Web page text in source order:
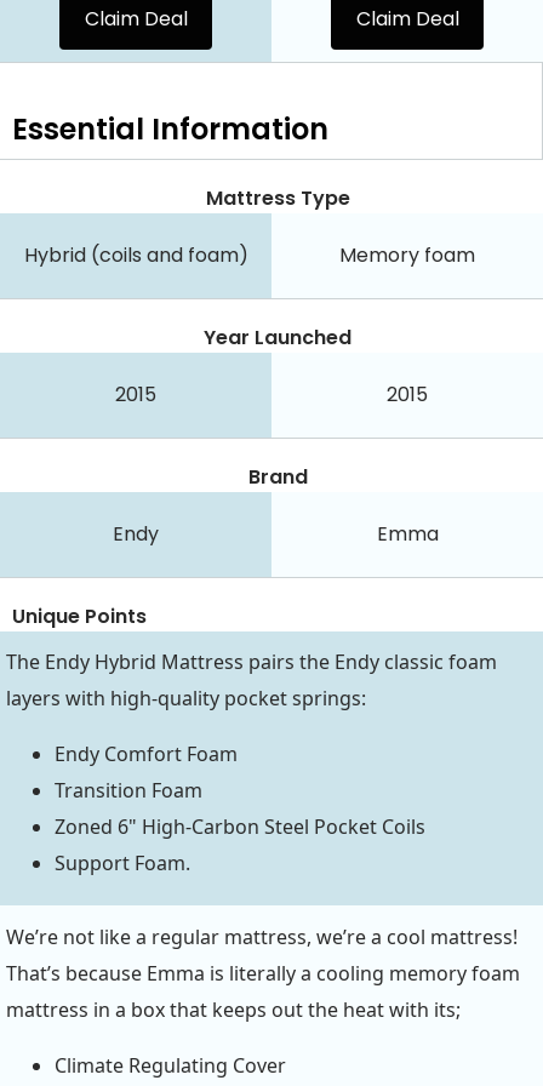
Claim Deal Claim Deal
Essential Information
Mattress Type
Hybrid (coils and foam) Memory foam
Year Launched
2015 2015
Brand
Endy Emma
Unique Points
The Endy Hybrid Mattress pairs the Endy classic foam
layers with high-quality pocket springs:
Endy Comfort Foam
Transition Foam
Zoned 6" High-Carbon Steel Pocket Coils
Support Foam.
We’re not like a regular mattress, we’re a cool mattress!
That’s because Emma is literally a cooling memory foam
mattress in a box that keeps out the heat with its;
Climate Regulating Cover